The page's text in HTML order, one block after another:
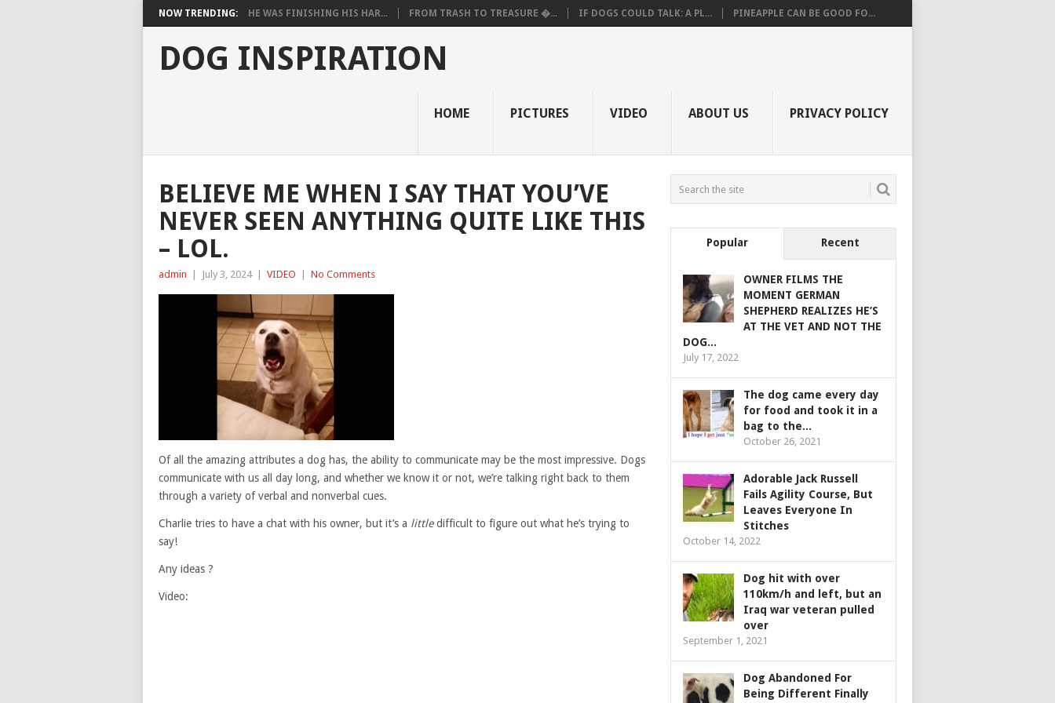
NOW TRENDING: HE WAS FINISHING HIS HAR... FROM TRASH TO TREASURE �... IF DOGS COULD TALK: A PL... PINEAPPLE CAN BE GOOD FO...
DOG INSPIRATION
HOME PICTURES VIDEO ABOUT US PRIVACY POLICY
BELIEVE ME WHEN I SAY THAT YOU’VE
NEVER SEEN ANYTHING QUITE LIKE THIS
– LOL.
admin July 3, 2024 VIDEO No Comments
Of all the amazing attributes a dog has, the ability to communicate may be the most impressive. Dogs
communicate with us all day long, and whether we know it or not, we’re talking right back to them
through a variety of verbal and nonverbal cues.
Charlie tries to have a chat with his owner, but it’s a littledifficult to figure out what he’s trying to
say!
Any ideas ?
Video:
Popular Recent
OWNER FILMS THE
MOMENT GERMAN
SHEPHERD REALIZES HE’S
AT THE VET AND NOT THE
DOG...
July 17, 2022
The dog came every day
for food and took it in a
bag to the...
October 26, 2021
Adorable Jack Russell
Fails Agility Course, But
Leaves Everyone In
Stitches
October 14, 2022
Dog hit with over
110km/h and left, but an
Iraq war veteran pulled
over
September 1, 2021
Dog Abandoned For
Being Different Finally